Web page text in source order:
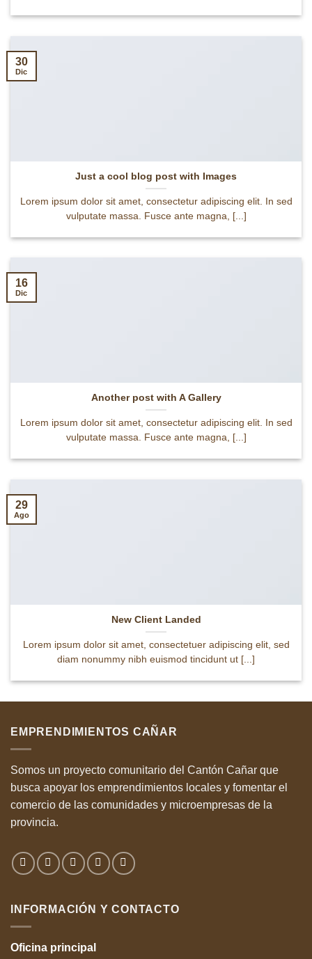
Just a cool blog post with Images
Lorem ipsum dolor sit amet, consectetur adipiscing elit. In sed
vulputate massa. Fusce ante magna, [...]
30
Dic
Another post with A Gallery
Lorem ipsum dolor sit amet, consectetur adipiscing elit. In sed
vulputate massa. Fusce ante magna, [...]
16
Dic
New Client Landed
Lorem ipsum dolor sit amet, consectetuer adipiscing elit, sed
diam nonummy nibh euismod tincidunt ut [...]
29
Ago
EMPRENDIMIENTOS CAÑAR
Somos un proyecto comunitario del Cantón Cañar que
busca apoyar los emprendimientos locales y fomentar el
comercio de las comunidades y microempresas de la
provincia.
INFORMACIÓN Y CONTACTO
Oficina principal